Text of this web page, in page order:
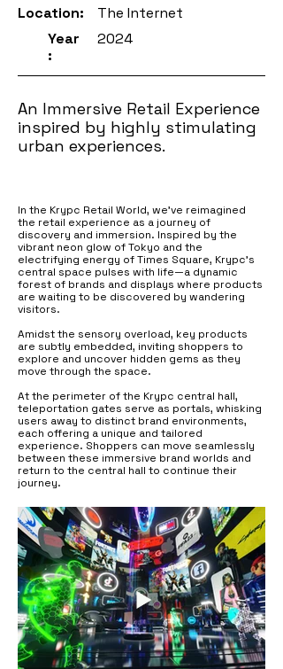
Location:
The Internet
Year
:
2024
An Immersive Retail Experience
inspired by highly stimulating
urban experiences.
In the Krypc Retail World, we’ve reimagined
the retail experience as a journey of
discovery and immersion. Inspired by the
vibrant neon glow of Tokyo and the
electrifying energy of Times Square, Krypc’s
central space pulses with life—a dynamic
forest of brands and displays where products
are waiting to be discovered by wandering
visitors.
Amidst the sensory overload, key products
are subtly embedded, inviting shoppers to
explore and uncover hidden gems as they
move through the space.
At the perimeter of the Krypc central hall,
teleportation gates serve as portals, whisking
users away to distinct brand environments,
each offering a unique and tailored
experience. Shoppers can move seamlessly
between these immersive brand worlds and
return to the central hall to continue their
journey.